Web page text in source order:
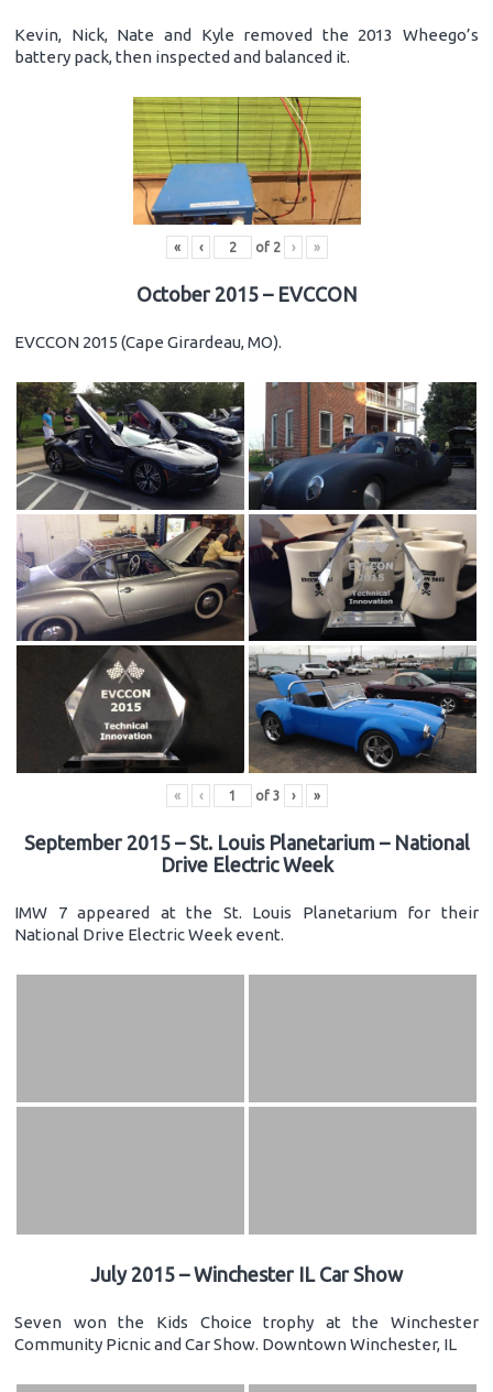
Kevin, Nick, Nate and Kyle removed the 2013 Wheego’s
battery pack, then inspected and balanced it.
« ‹ of 2 › »
October 2015 – EVCCON
EVCCON 2015 (Cape Girardeau, MO).
« ‹ of 3 › »
September 2015 – St. Louis Planetarium – National
Drive Electric Week
IMW 7 appeared at the St. Louis Planetarium for their
National Drive Electric Week event.
July 2015 – Winchester IL Car Show
Seven won the Kids Choice trophy at the Winchester
Community Picnic and Car Show. Downtown Winchester, IL